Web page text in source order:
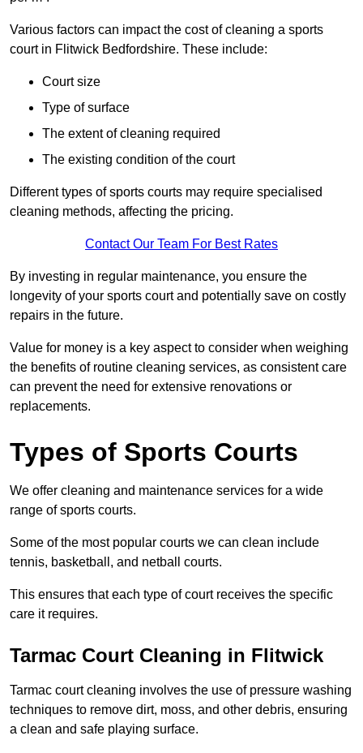
Various factors can impact the cost of cleaning a sports
court in Flitwick Bedfordshire. These include:
Court size
Type of surface
The extent of cleaning required
The existing condition of the court
Different types of sports courts may require specialised
cleaning methods, affecting the pricing.
Contact Our Team For Best Rates
By investing in regular maintenance, you ensure the
longevity of your sports court and potentially save on costly
repairs in the future.
Value for money is a key aspect to consider when weighing
the benefits of routine cleaning services, as consistent care
can prevent the need for extensive renovations or
replacements.
Types of Sports Courts
We offer cleaning and maintenance services for a wide
range of sports courts.
Some of the most popular courts we can clean include
tennis, basketball, and netball courts.
This ensures that each type of court receives the specific
care it requires.
Tarmac Court Cleaning in Flitwick
Tarmac court cleaning involves the use of pressure washing
techniques to remove dirt, moss, and other debris, ensuring
a clean and safe playing surface.